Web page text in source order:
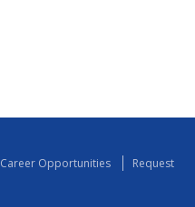
Career Opportunities
Request